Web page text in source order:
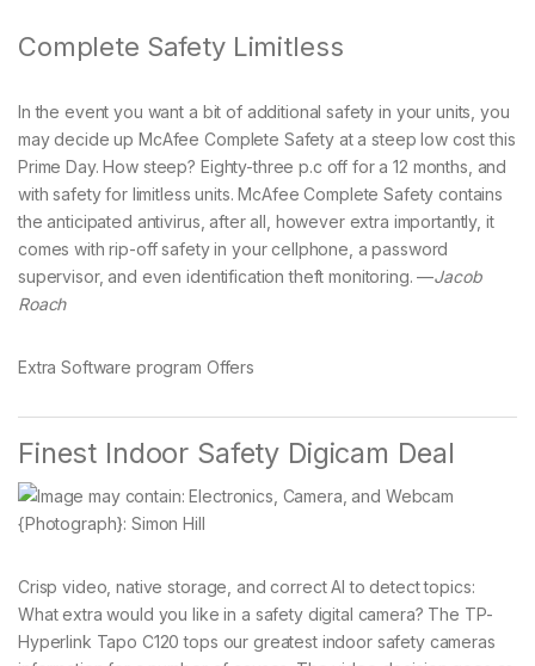
Complete Safety Limitless
In the event you want a bit of additional safety in your units, you
may decide up McAfee Complete Safety at a steep low cost this
Prime Day. How steep? Eighty-three p.c off for a 12 months, and
with safety for limitless units. McAfee Complete Safety contains
the anticipated antivirus, after all, however extra importantly, it
comes with rip-off safety in your cellphone, a password
supervisor, and even identification theft monitoring. —Jacob
Roach
Extra Software program Offers
Finest Indoor Safety Digicam Deal
{Photograph}: Simon Hill
Crisp video, native storage, and correct AI to detect topics:
What extra would you like in a safety digital camera? The TP-
Hyperlink Tapo C120 tops our greatest indoor safety cameras